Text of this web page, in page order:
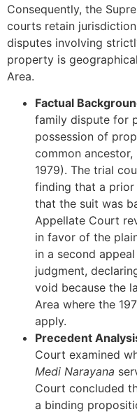
Consequently, the
courts retain
disputes involving
property is
Area.
Factual
family dispute for
possession of
common
1979). The trial
finding that a
that the suit was
Appellate Court
in favor of the
in a second
judgment,
void because the
Area where the
apply.
Precedent
Court examined
Medi Narayana
Court concluded
a binding